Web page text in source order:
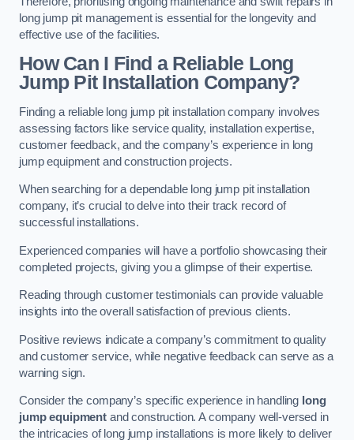
long jump pit management is essential for the longevity and
effective use of the facilities.
How Can I Find a Reliable Long
Jump Pit Installation Company?
Finding a reliable long jump pit installation company involves
assessing factors like service quality, installation expertise,
customer feedback, and the company’s experience in long
jump equipment and construction projects.
When searching for a dependable long jump pit installation
company, it’s crucial to delve into their track record of
successful installations.
Experienced companies will have a portfolio showcasing their
completed projects, giving you a glimpse of their expertise.
Reading through customer testimonials can provide valuable
insights into the overall satisfaction of previous clients.
Positive reviews indicate a company’s commitment to quality
and customer service, while negative feedback can serve as a
warning sign.
Consider the company’s specific experience in handling long
jump equipmentand construction. A company well-versed in
the intricacies of long jump installations is more likely to deliver